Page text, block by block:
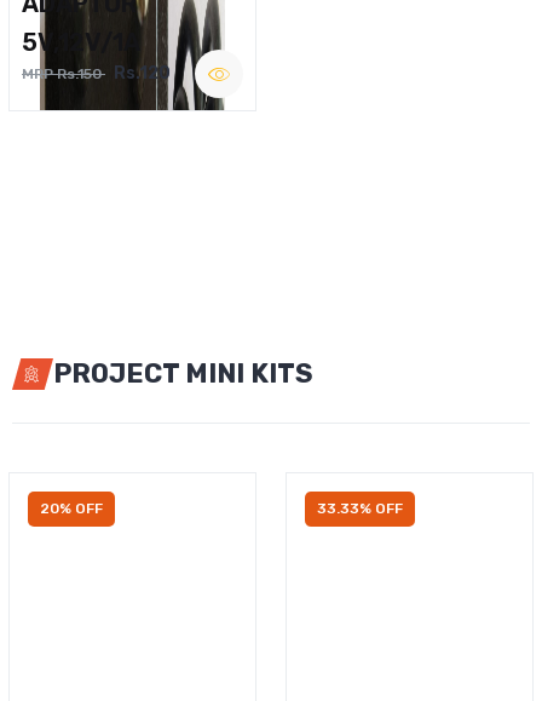
5V,12V/1A
MRP Rs.150 Rs.120
PROJECT MINI KITS
20% OFF 33.33% OFF